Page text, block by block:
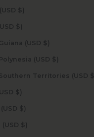
Finland (USD $)
France (USD $)
French Guiana (USD $)
French Polynesia (USD $)
French Southern Territories (USD $)
Gabon (USD $)
Gambia (USD $)
Georgia (USD $)